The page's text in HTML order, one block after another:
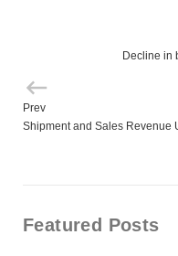
Decline in
Prev
Shipment and Sales Revenue
Featured Posts